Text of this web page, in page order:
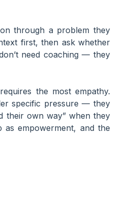
through a problem they
first, then ask whether
need coaching — they
the most empathy.
specific pressure — they
their own way” when they
as empowerment, and the